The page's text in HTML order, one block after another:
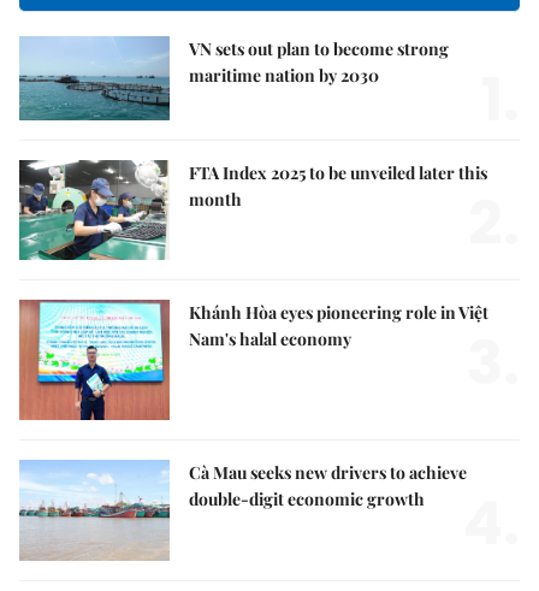
VN sets out plan to become strong
maritime nation by 2030
FTA Index 2025 to be unveiled later this
month
Khánh Hòa eyes pioneering role in Việt
Nam's halal economy
Cà Mau seeks new drivers to achieve
double-digit economic growth